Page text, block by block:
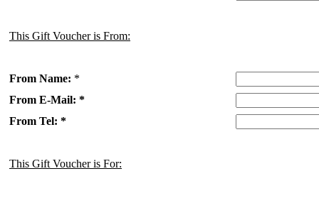
This Gift Voucher is From:
From Name: *
From E-Mail: *
From Tel: *
This Gift Voucher is For: